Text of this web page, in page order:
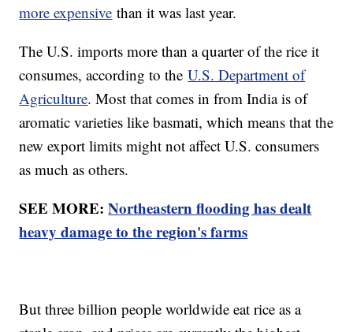
more expensive than it was last year.
The U.S. imports more than a quarter of the rice it
consumes, according to theU.S. Department of
Agriculture. Most that comes in from India is of
aromatic varieties like basmati, which means that the
new export limits might not affect U.S. consumers
as much as others.
SEE MORE:Northeastern flooding has dealt
heavy damage to the region's farms
But three billion people worldwide eat rice as a